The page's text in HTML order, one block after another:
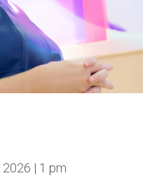
| 1 pm